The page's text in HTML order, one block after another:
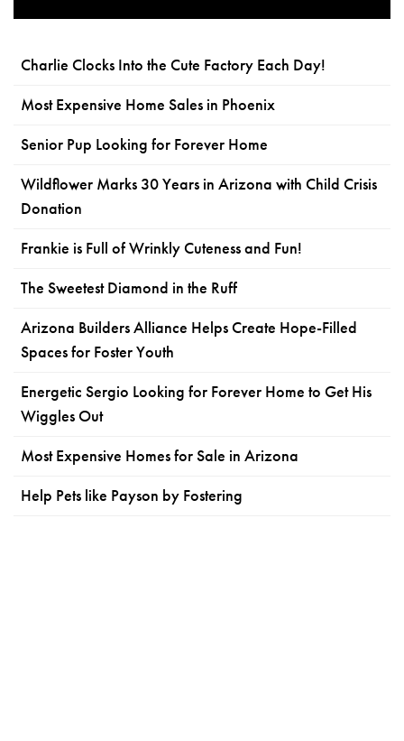
Charlie Clocks Into the Cute Factory Each Day!
Most Expensive Home Sales in Phoenix
Senior Pup Looking for Forever Home
Wildflower Marks 30 Years in Arizona with Child Crisis
Donation
Frankie is Full of Wrinkly Cuteness and Fun!
The Sweetest Diamond in the Ruff
Arizona Builders Alliance Helps Create Hope-Filled
Spaces for Foster Youth
Energetic Sergio Looking for Forever Home to Get His
Wiggles Out
Most Expensive Homes for Sale in Arizona
Help Pets like Payson by Fostering